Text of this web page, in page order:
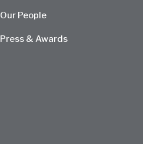
Our People
Press & Awards